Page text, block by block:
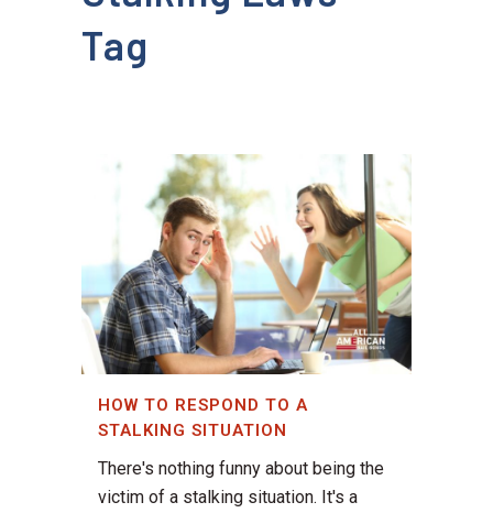
Tag
HOW TO RESPOND TO A
STALKING SITUATION
There's nothing funny about being the
victim of a stalking situation. It's a